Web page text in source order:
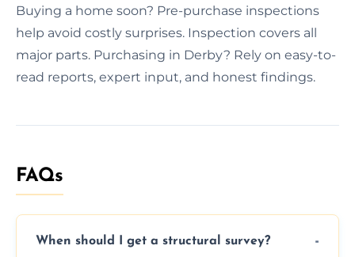
Buying a home soon? Pre-purchase inspections
help avoid costly surprises. Inspection covers all
major parts. Purchasing in Derby? Rely on easy-to-
read reports, expert input, and honest findings.
FAQs
When should I get a structural survey?